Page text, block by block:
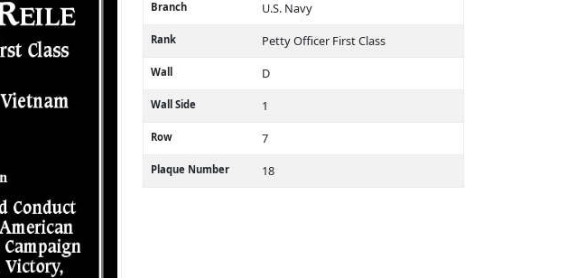
Branch U.S. Navy
Rank Petty Officer First Class
Wall D
Wall Side 1
Row 7
Plaque Number 18